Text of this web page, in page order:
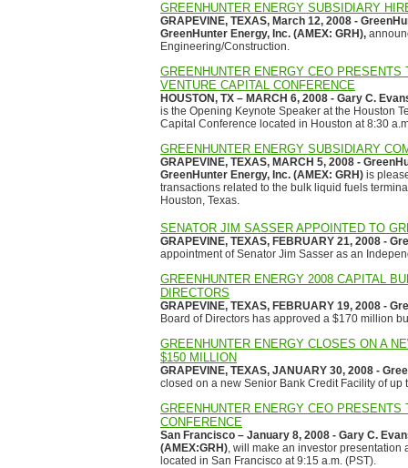
GREENHUNTER ENERGY SUBSIDIARY
GRAPEVINE, TEXAS, March 12, 2008 -
GreenHunter Energy, Inc. (AMEX: GRH),
Engineering/Construction.
GREENHUNTER ENERGY CEO
VENTURE CAPITAL CONFERENCE
HOUSTON, TX – MARCH 6, 2008 - Gary C.
is the Opening Keynote Speaker at the Houston
Capital Conference located in Houston at 8:30
GREENHUNTER ENERGY SUBSIDIARY
GRAPEVINE, TEXAS, MARCH 5, 2008 -
GreenHunter Energy, Inc. (AMEX: GRH) is
transactions related to the bulk liquid fuels
Houston, Texas.
SENATOR JIM SASSER APPOINTED TO
GRAPEVINE, TEXAS, FEBRUARY 21, 2008 -
appointment of Senator Jim Sasser as an
GREENHUNTER ENERGY 2008 CAPITAL
DIRECTORS
GRAPEVINE, TEXAS, FEBRUARY 19, 2008 -
Board of Directors has approved a $170 million
GREENHUNTER ENERGY CLOSES ON A
$150 MILLION
GRAPEVINE, TEXAS, JANUARY 30, 2008 -
closed on a new Senior Bank Credit Facility of
GREENHUNTER ENERGY CEO
CONFERENCE
San Francisco – January 8, 2008 - Gary C.
(AMEX:GRH), will make an investor
located in San Francisco at 9:15 a.m. (PST).